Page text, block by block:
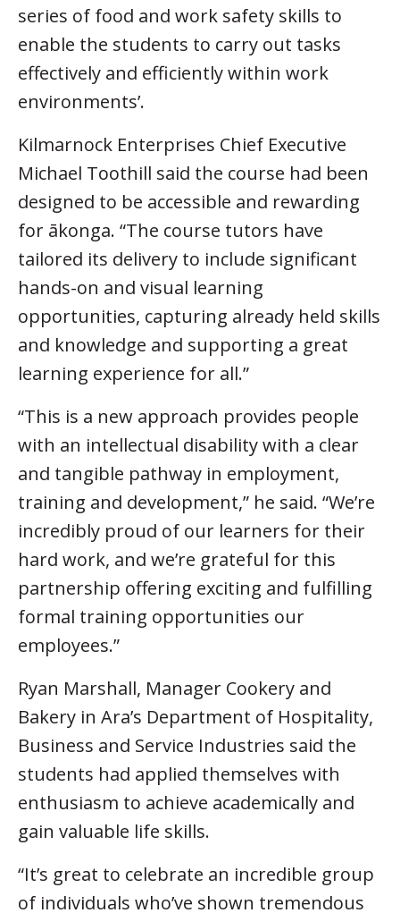
series of food and work safety skills to
enable the students to carry out tasks
effectively and efficiently within work
environments’.
Kilmarnock Enterprises Chief Executive
Michael Toothill said the course had been
designed to be accessible and rewarding
for ākonga. “The course tutors have
tailored its delivery to include significant
hands-on and visual learning
opportunities, capturing already held skills
and knowledge and supporting a great
learning experience for all.”
“This is a new approach provides people
with an intellectual disability with a clear
and tangible pathway in employment,
training and development,” he said. “We’re
incredibly proud of our learners for their
hard work, and we’re grateful for this
partnership offering exciting and fulfilling
formal training opportunities our
employees.”
Ryan Marshall, Manager Cookery and
Bakery in Ara’s Department of Hospitality,
Business and Service Industries said the
students had applied themselves with
enthusiasm to achieve academically and
gain valuable life skills.
“It’s great to celebrate an incredible group
of individuals who’ve shown tremendous